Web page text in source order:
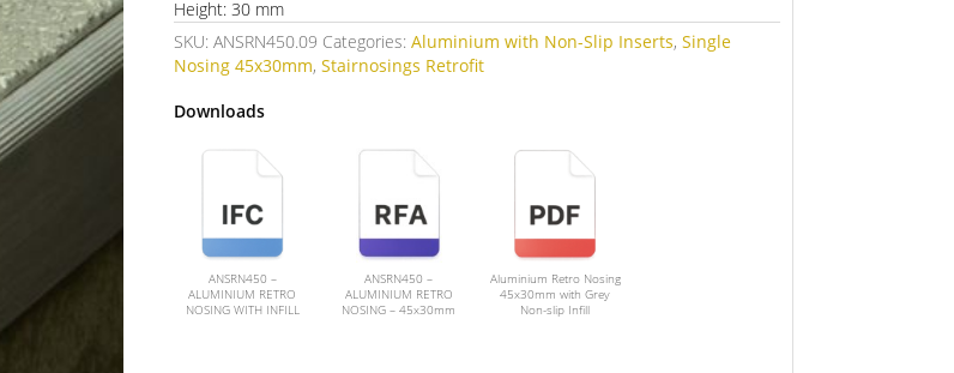
Height: 30 mm
SKU:ANSRN450.09 Categories:Aluminium with Non-Slip Inserts,Single
Nosing 45x30mm,Stairnosings Retrofit
Downloads
ANSRN450 –
ALUMINIUM RETRO
NOSING WITH INFILL
ANSRN450 –
ALUMINIUM RETRO
NOSING – 45x30mm
Aluminium Retro Nosing
45x30mm with Grey
Non-slip Infill